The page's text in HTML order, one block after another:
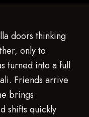
doors thinking
only to
turned into a full
Friends arrive
brings
shifts quickly